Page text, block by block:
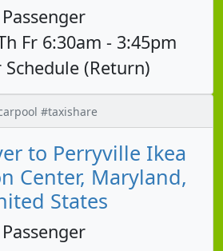
Passenger
Fr 6:30am - 3:45pm
Schedule (Return)
#taxishare
to Perryville Ikea
Center, Maryland,
States
Passenger